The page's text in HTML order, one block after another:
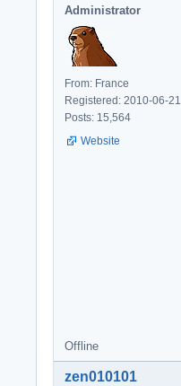
Administrator
From: France
Registered: 2010-06-21
Posts: 15,564
Website
Offline
zen010101